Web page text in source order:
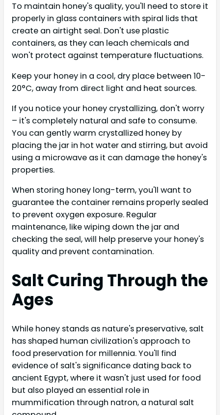
To maintain honey's quality, you'll need to store it
properly in glass containers with spiral lids that
create an airtight seal. Don't use plastic
containers, as they can leach chemicals and
won't protect against temperature fluctuations.
Keep your honey in a cool, dry place between 10-
20°C, away from direct light and heat sources.
If you notice your honey crystallizing, don't worry
– it's completely natural and safe to consume.
You can gently warm crystallized honey by
placing the jar in hot water and stirring, but avoid
using a microwave as it can damage the honey's
properties.
When storing honey long-term, you'll want to
guarantee the container remains properly sealed
to prevent oxygen exposure. Regular
maintenance, like wiping down the jar and
checking the seal, will help preserve your honey's
quality and prevent contamination.
Salt Curing Through the
Ages
While honey stands as nature's preservative, salt
has shaped human civilization's approach to
food preservation for millennia. You'll find
evidence of salt's significance dating back to
ancient Egypt, where it wasn't just used for food
but also played an essential role in
mummification through natron, a natural salt